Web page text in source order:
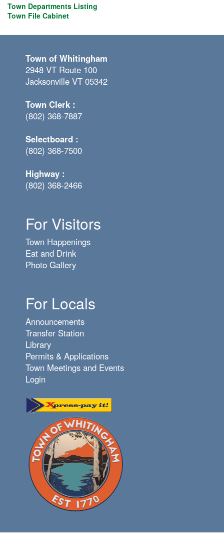
Town Departments Listing
Town File Cabinet
Town of Whitingham
2948 VT Route 100
Jacksonville VT 05342
Town Clerk :
(802) 368-7887
Selectboard :
(802) 368-7500
Highway :
(802) 368-2466
For Visitors
Town Happenings
Eat and Drink
Photo Gallery
For Locals
Announcements
Transfer Station
Library
Permits & Applications
Town Meetings and Events
Login